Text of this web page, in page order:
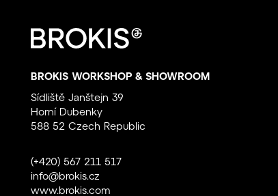
BROKIS WORKSHOP & SHOWROOM
Sídliště Janštejn 39
Horní Dubenky
588 52 Czech Republic
(+420) 567 211 517
info@brokis.cz
www.brokis.com